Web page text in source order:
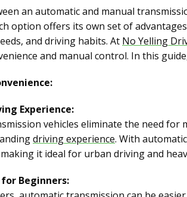
an automatic and manual
option offers its own set of
and driving habits. At No Yelling
and manual control. In this
Experience:
vehicles eliminate the need
driving experience. With
it ideal for urban driving and
Beginners: